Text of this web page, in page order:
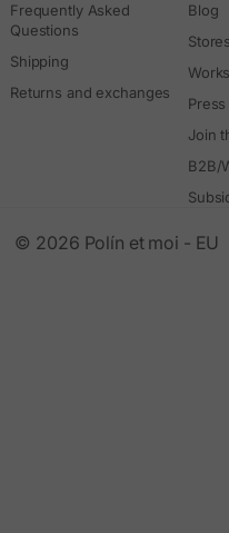
Frequently Asked
Questions
Shipping
Returns and exchanges
Blog
Stores
Join
B2B/
© 2026 Polín et moi - EU